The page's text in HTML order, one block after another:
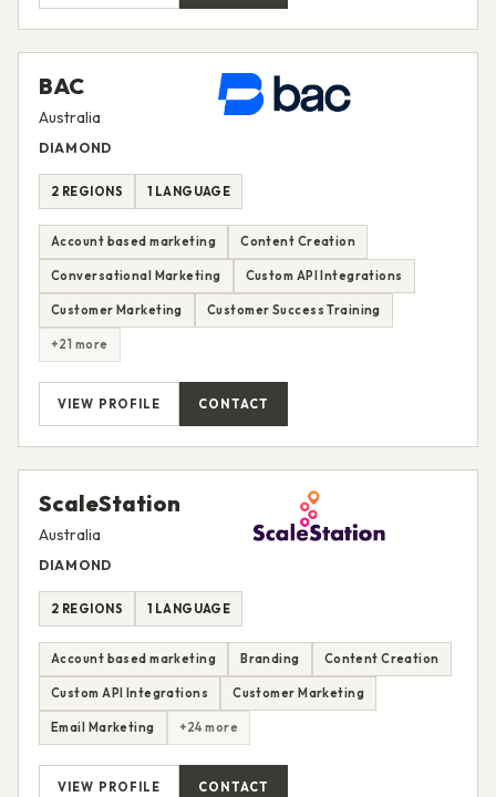
BAC
Australia
DIAMOND
2 REGIONS 1 LANGUAGE
Account based marketing Content Creation
Conversational Marketing Custom API Integrations
Customer Marketing Customer Success Training
+21 more
VIEW PROFILE CONTACT
ScaleStation
Australia
DIAMOND
2 REGIONS 1 LANGUAGE
Account based marketing Branding Content Creation
Custom API Integrations Customer Marketing
Email Marketing +24 more
VIEW PROFILE CONTACT